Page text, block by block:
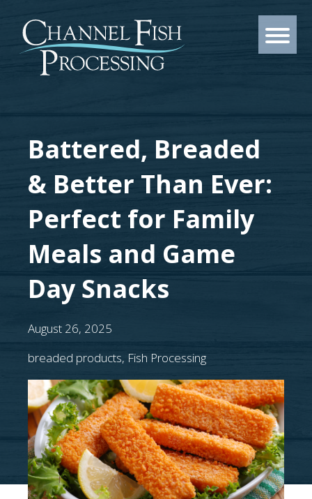
Battered, Breaded
& Better Than Ever:
Perfect for Family
Meals and Game
Day Snacks
August 26, 2025
breaded products, Fish Processing